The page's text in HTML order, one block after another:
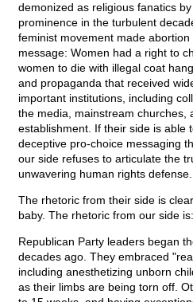
demonized as religious fanatics
prominence in the turbulent
feminist movement made
message: Women had a right to
women to die with illegal coat
and propaganda that received
important institutions, including
the media, mainstream churches,
establishment. If their side is able
deceptive pro-choice messaging
our side refuses to articulate the
unwavering human rights defense.
The rhetoric from their side is
baby. The rhetoric from our side
Republican Party leaders began
decades ago. They embraced
including anesthetizing unborn
as their limbs are being torn off.